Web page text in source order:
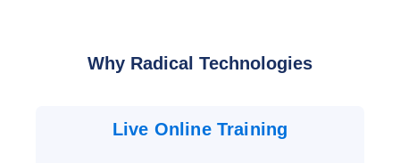
Why Radical Technologies
Live Online Training